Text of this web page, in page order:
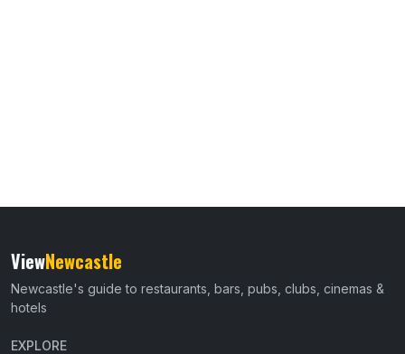
ViewNewcastle
Newcastle's guide to restaurants, bars, pubs, clubs, cinemas &
hotels
EXPLORE